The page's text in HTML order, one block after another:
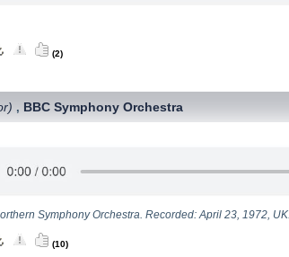
(2)
, BBC Symphony Orchestra
Symphony Orchestra. Recorded: April 23, 1972, UK.
(10)